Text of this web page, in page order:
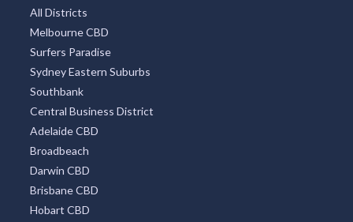
All Districts
Melbourne CBD
Surfers Paradise
Sydney Eastern Suburbs
Southbank
Central Business District
Adelaide CBD
Broadbeach
Darwin CBD
Brisbane CBD
Hobart CBD